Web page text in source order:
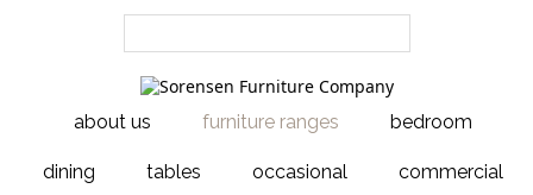
about us furniture ranges bedroom
dining tables occasional commercial